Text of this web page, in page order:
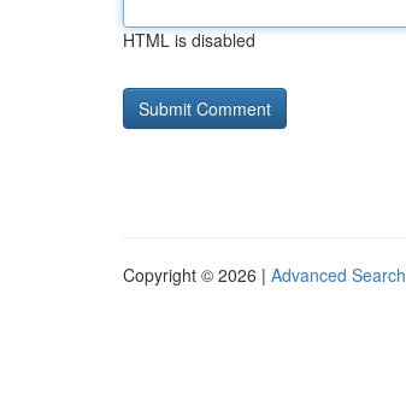
HTML is disabled
Copyright © 2026 | Advanced Search